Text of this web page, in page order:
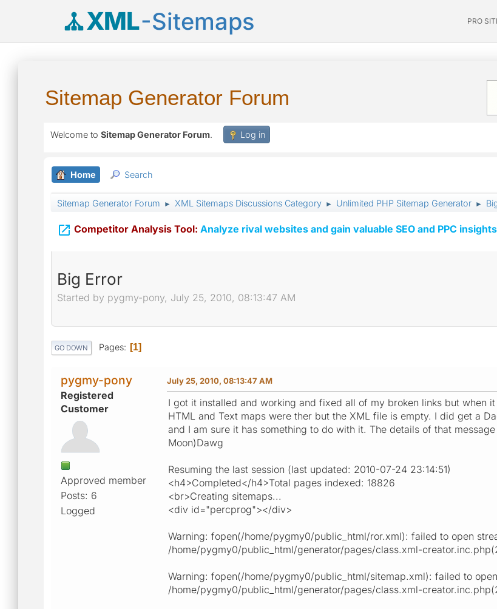
XML-Sitemaps PRO
Sitemap Generator Forum
Welcome to Sitemap Generator Forum. Log in
Home Search
Sitemap Generator Forum ► XML Sitemaps Discussions Category ► Unlimited PHP Sitemap Generator ►
 Competitor Analysis Tool: Analyze rival websites and gain valuable SEO and PPC insights
Big Error
Started by pygmy-pony, July 25, 2010, 08:13:47 AM
GO DOWN Pages 1
pygmy-pony
Registered
Customer
Approved member
Posts: 6
Logged
July 25, 2010, 08:13:47 AM
I got it installed and working and fixed all of my broken links but when
HTML and Text maps were ther but the XML file is empty. I did get a
and I am sure it has something to do with it. The details of that
Moon)Dawg
Resuming the last session (last updated: 2010-07-24 23:14:51)
<h4>Completed</h4>Total pages indexed: 18826
<br>Creating sitemaps...
<div id="percprog"></div>
Warning: fopen(/home/pygmy0/public_html/ror.xml): failed to open
/home/pygmy0/public_html/generator/pages/class.xml-
Warning: fopen(/home/pygmy0/public_html/sitemap.xml): failed to
/home/pygmy0/public_html/generator/pages/class.xml-